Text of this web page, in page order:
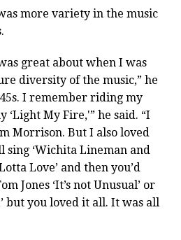
more variety in the music
great about when I was
diversity of the music,” he
I remember riding my
‘Light My Fire,'” he said. “I
Morrison. But I also loved
sing ‘Wichita Lineman and
Love’ and then you’d
Jones ‘It’s not Unusual’ or
but you loved it all. It was all